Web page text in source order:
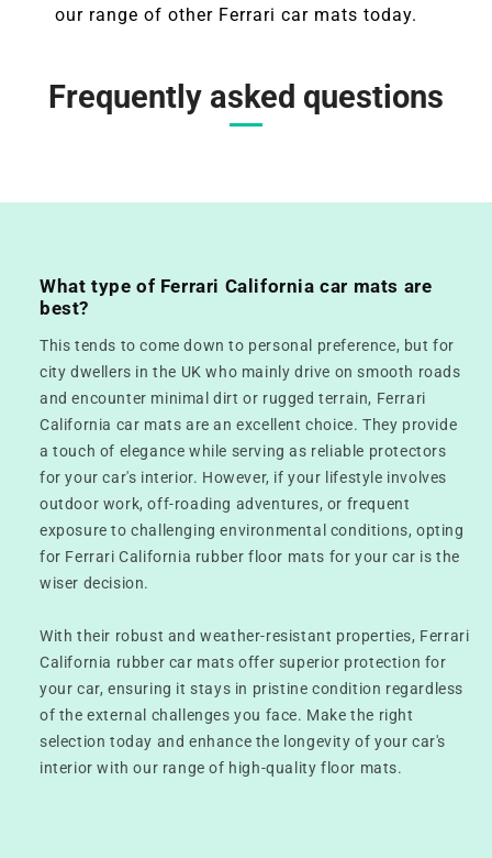
our range of other Ferrari car mats today.
Frequently asked questions
What type of Ferrari California car mats are
best?
This tends to come down to personal preference, but for
city dwellers in the UK who mainly drive on smooth roads
and encounter minimal dirt or rugged terrain, Ferrari
California car mats are an excellent choice. They provide
a touch of elegance while serving as reliable protectors
for your car's interior. However, if your lifestyle involves
outdoor work, off-roading adventures, or frequent
exposure to challenging environmental conditions, opting
for Ferrari California rubber floor mats for your car is the
wiser decision.
With their robust and weather-resistant properties, Ferrari
California rubber car mats offer superior protection for
your car, ensuring it stays in pristine condition regardless
of the external challenges you face. Make the right
selection today and enhance the longevity of your car's
interior with our range of high-quality floor mats.